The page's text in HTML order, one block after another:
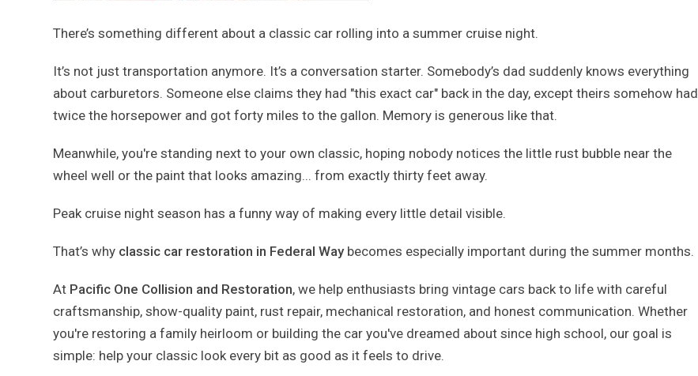
There’s something different about a classic car rolling into a summer cruise night.
It’s not just transportation anymore. It’s a conversation starter. Somebody’s dad suddenly knows everything
about carburetors. Someone else claims they had "this exact car" back in the day, except theirs somehow had
twice the horsepower and got forty miles to the gallon. Memory is generous like that.
Meanwhile, you're standing next to your own classic, hoping nobody notices the little rust bubble near the
wheel well or the paint that looks amazing... from exactly thirty feet away.
Peak cruise night season has a funny way of making every little detail visible.
That’s why classic car restoration in Federal Waybecomes especially important during the summer months.
At Pacific One Collision and Restoration, we help enthusiasts bring vintage cars back to life with careful
craftsmanship, show-quality paint, rust repair, mechanical restoration, and honest communication. Whether
you're restoring a family heirloom or building the car you've dreamed about since high school, our goal is
simple: help your classic look every bit as good as it feels to drive.